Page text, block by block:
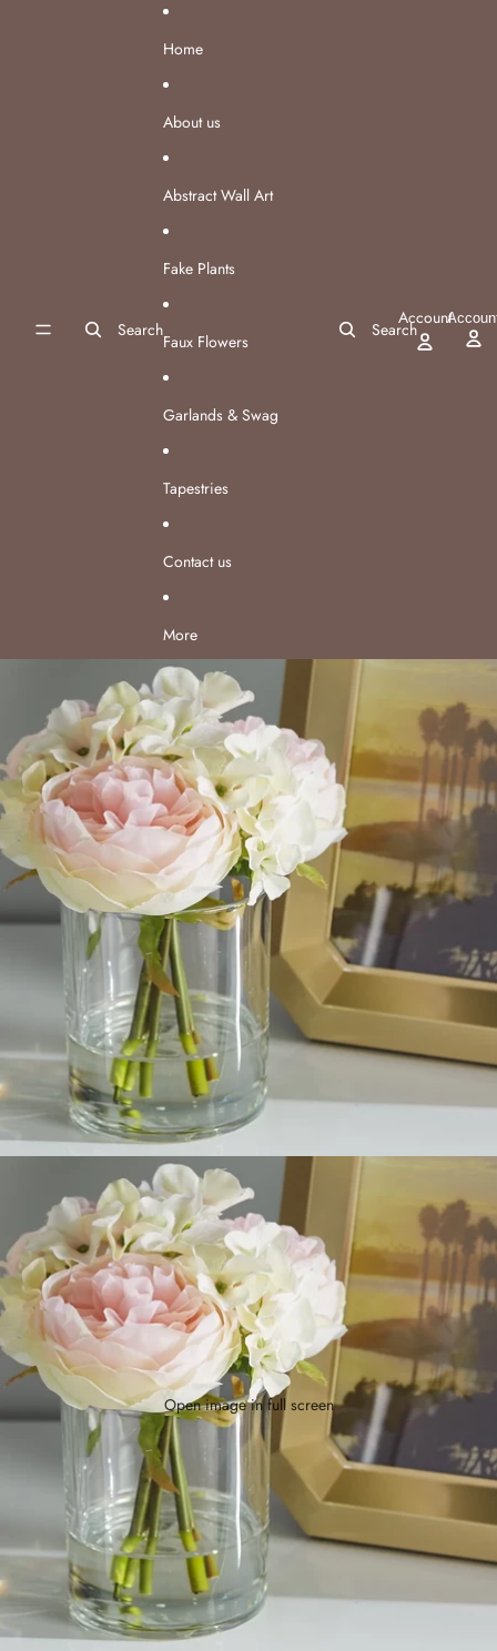
Search
Home
About us
Abstract Wall Art
Fake Plants
Faux Flowers
Garlands & Swag
Tapestries
Contact us
More
Search
Account
Skip to product information
Open image in full screen